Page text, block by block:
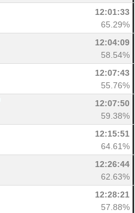
12:01:33
65.29%
12:04:09
58.54%
12:07:43
55.76%
12:07:50
59.38%
12:15:51
64.61%
12:26:44
62.63%
12:28:21
57.88%